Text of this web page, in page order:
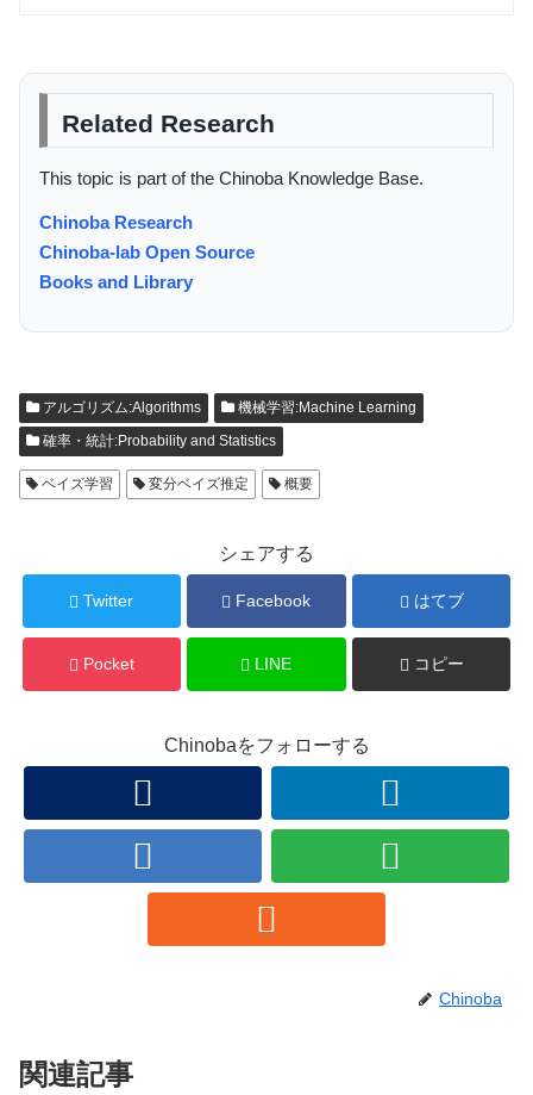
Related Research
This topic is part of the Chinoba Knowledge Base.
Chinoba Research
Chinoba-lab Open Source
Books and Library
アルゴリズム:Algorithms
機械学習:Machine Learning
確率・統計:Probability and Statistics
ベイズ学習 変分ベイズ推定 概要
シェアする
Twitter Facebook はてブ
Pocket LINE コピー
Chinobaをフォローする
Chinoba
関連記事